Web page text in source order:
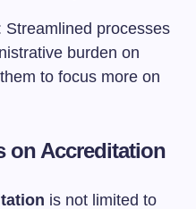
Streamlined processes
burden on
to focus more on
on Accreditation
is not limited to